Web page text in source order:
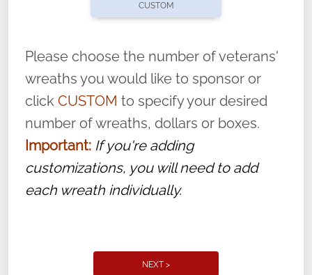
volunteer, we ask that they “say their
name” to ensure that the legacy of duty,
service, and sacrifice is never forgotten.
CUSTOM
Please choose the number of veterans'
wreaths you would like to sponsor or
click CUSTOM to specify your desired
number of wreaths, dollars or boxes.
Important: If you're adding
customizations, you will need to add
each wreath individually.
NEXT >